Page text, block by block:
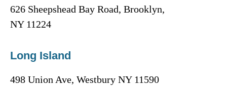
626 Sheepshead Bay Road, Brooklyn,
NY 11224
Long Island
498 Union Ave, Westbury NY 11590